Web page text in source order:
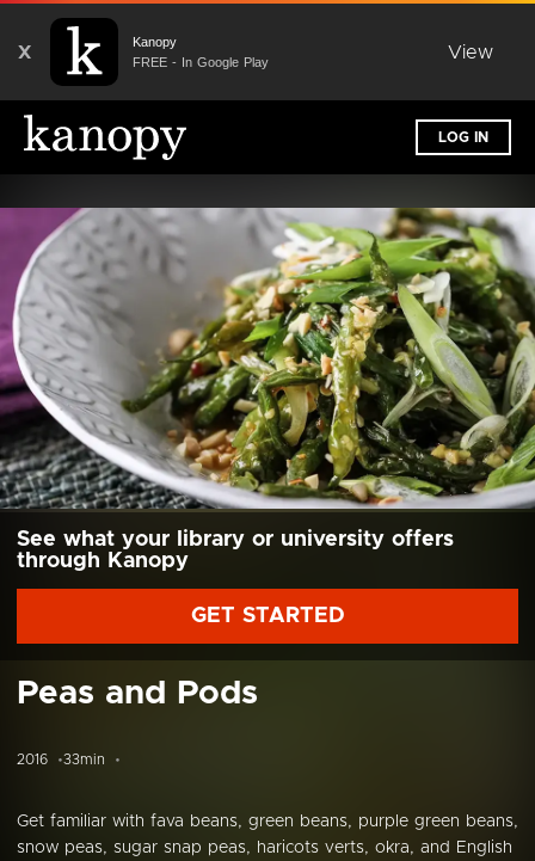
X
Kanopy
FREE - In Google Play
View
LOG IN
See what your library or university offers
through Kanopy
GET STARTED
Peas and Pods
2016 33min
Get familiar with fava beans, green beans, purple green beans,
snow peas, sugar snap peas, haricots verts, okra, and English